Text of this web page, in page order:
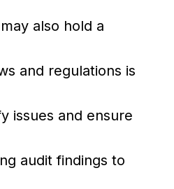
also hold a
and regulations is
issues and ensure
audit findings to